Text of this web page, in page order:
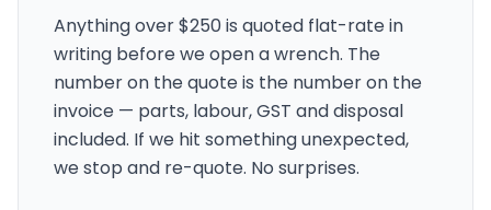
Anything over $250 is quoted flat-rate in
writing before we open a wrench. The
number on the quote is the number on the
invoice — parts, labour, GST and disposal
included. If we hit something unexpected,
we stop and re-quote. No surprises.